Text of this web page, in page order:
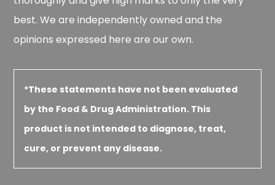
best. We are independently owned and the
opinions expressed here are our own.
*These statements have not been evaluated
by the Food & Drug Administration. This
product is not intended to diagnose, treat,
cure, or prevent any disease.